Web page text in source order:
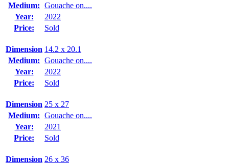
Medium: Gouache on....
Year:
2022
Price:
Sold
Dimension 14.2 x 20.1
Medium: Gouache on....
Year:
2022
Price:
Sold
Dimension 25 x 27
Medium: Gouache on....
Year:
2021
Price:
Sold
Dimension 26 x 36